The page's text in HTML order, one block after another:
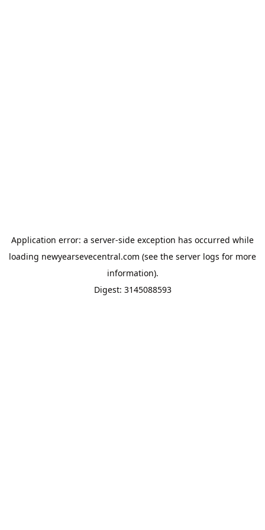
Application error: a server-side exception has occurred while
loading newyearsevecentral.com (see the server logs for more
information).
Digest: 3145088593